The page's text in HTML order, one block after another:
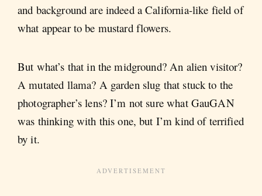
and background are indeed a California-like field of
what appear to be mustard flowers.
But what’s that in the midground? An alien visitor?
A mutated llama? A garden slug that stuck to the
photographer’s lens? I’m not sure what GauGAN
was thinking with this one, but I’m kind of terrified
by it.